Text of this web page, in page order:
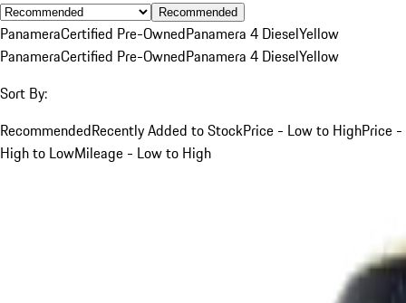
Recommended
PanameraCertified Pre-OwnedPanamera 4 DieselYellow
PanameraCertified Pre-OwnedPanamera 4 DieselYellow
Sort By:
RecommendedRecently Added to StockPrice - Low to HighPrice -
High to LowMileage - Low to High